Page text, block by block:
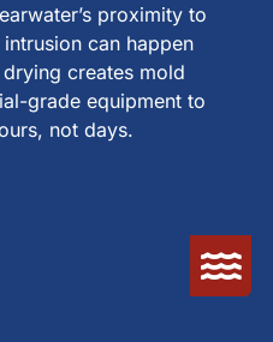
proximity to
can happen
creates mold
grade equipment to
not days.